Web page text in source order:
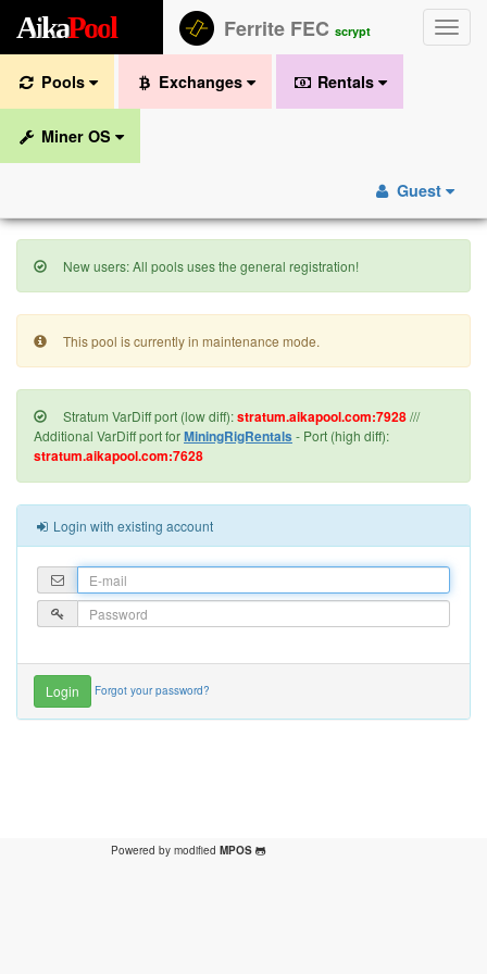
Toggle
AikaPool Ferrite FEC scrypt
Pools Exchanges Rentals
Miner OS
Guest
New users: All pools uses the general registration!
This pool is currently in maintenance mode.
Stratum VarDiff port (low diff):stratum.aikapool.com:7928///
Additional VarDiff port forMiningRigRentals - Port (high diff):
stratum.aikapool.com:7628
Login with existing account
Forgot your password?
Powered by modified MPOS